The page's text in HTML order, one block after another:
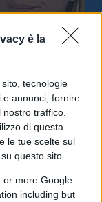
è la
tecnologie
e annunci, fornire
traffico.
di questa
le tue scelte sul
questo sito
or more Google
including but